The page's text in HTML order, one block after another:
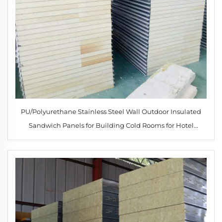
PU/Polyurethane Stainless Steel Wall Outdoor Insulated
Sandwich Panels for Building Cold Rooms for Hotel
Applications